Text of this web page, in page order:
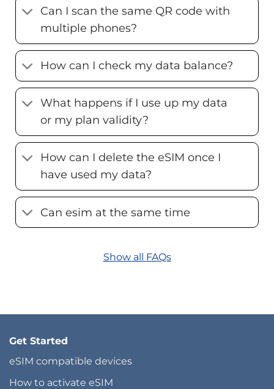
Can I scan the same QR code with
multiple phones?
How can I check my data balance?
What happens if I use up my data
or my plan validity?
How can I delete the eSIM once I
have used my data?
Can esim at the same time
Show all FAQs
Get Started
eSIM compatible devices
How to activate eSIM